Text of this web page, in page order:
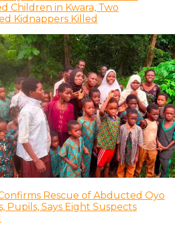
Children in Kwara, Two
Kidnappers Killed
Rescue of Abducted Oyo
Pupils, Says Eight Suspects